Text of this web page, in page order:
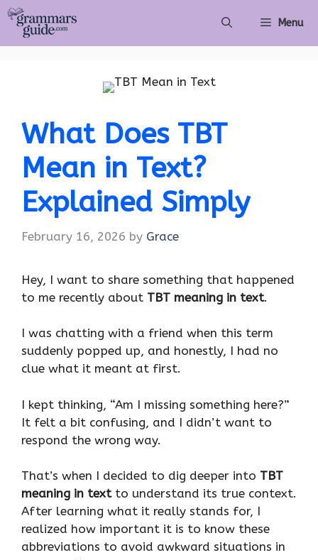
Skip
content
Menu
What Does TBT
Mean in Text?
Explained Simply
February 16, 2026 by Grace
Hey, I want to share something that happened
to me recently about TBT meaning in text.
I was chatting with a friend when this term
suddenly popped up, and honestly, I had no
clue what it meant at first.
I kept thinking, “Am I missing something here?”
It felt a bit confusing, and I didn’t want to
respond the wrong way.
That’s when I decided to dig deeper into TBT
meaning in textto understand its true context.
After learning what it really stands for, I
realized how important it is to know these
abbreviations to avoid awkward situations in